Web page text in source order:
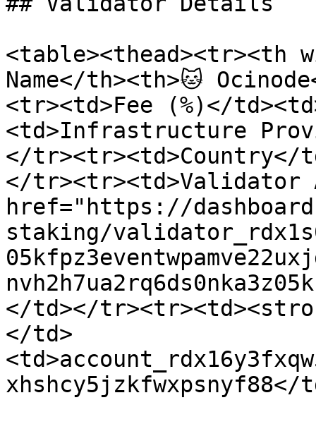
<table><thead><tr><th
Name</th><th>🐱
<tr><td>Fee (%)</
<td>Infrastructure
</tr><tr><td>Country</
</tr><tr><td>Validator
href="https://
staking/
</td></
</td>